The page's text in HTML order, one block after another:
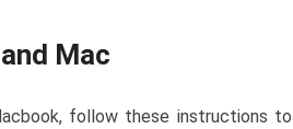
Mac
follow these instructions to